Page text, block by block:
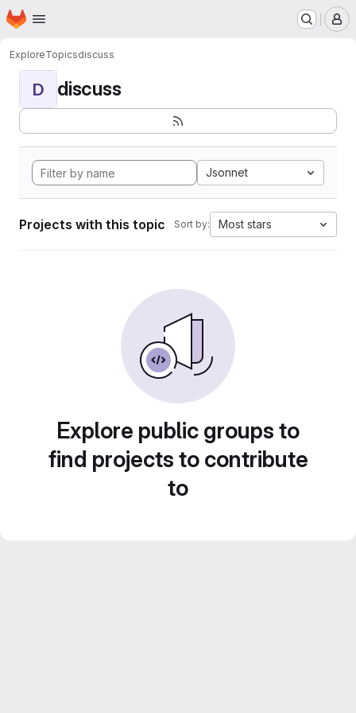
Skip to main content
Homepage
ExploreTopicsdiscuss
D discuss
Jsonnet
Projects with this topic Sort by: Most stars
Explore public groups to
find projects to contribute
to